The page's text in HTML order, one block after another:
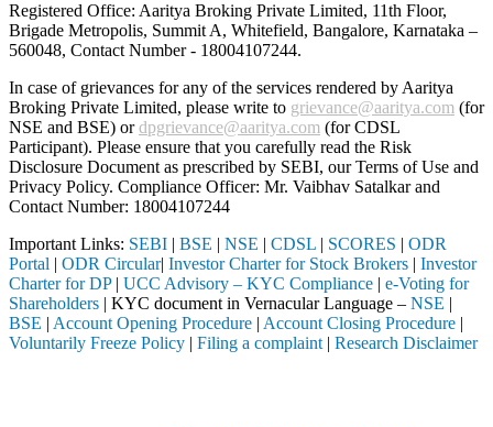
Registered Office: Aaritya Broking Private Limited, 11th Floor,
Brigade Metropolis, Summit A, Whitefield, Bangalore, Karnataka –
560048, Contact Number - 18004107244.
In case of grievances for any of the services rendered by Aaritya
Broking Private Limited, please write to grievance@aaritya.com (for
NSE and BSE) ordpgrievance@aaritya.com (for CDSL
Participant). Please ensure that you carefully read the Risk
Disclosure Document as prescribed by SEBI, our Terms of Use and
Privacy Policy. Compliance Officer: Mr. Vaibhav Satalkarand
Contact Number: 18004107244
Important Links: SEBI | BSE | NSE | CDSL | SCORES | ODR
Portal | ODR Circular| Investor Charter for Stock Brokers | Investor
Charter for DP| UCC Advisory – KYC Compliance | e-Voting for
Shareholders | KYC document in Vernacular Language – NSE |
BSE | Account Opening Procedure | Account Closing Procedure |
Voluntarily Freeze Policy | Filing a complaint | Research Disclaimer